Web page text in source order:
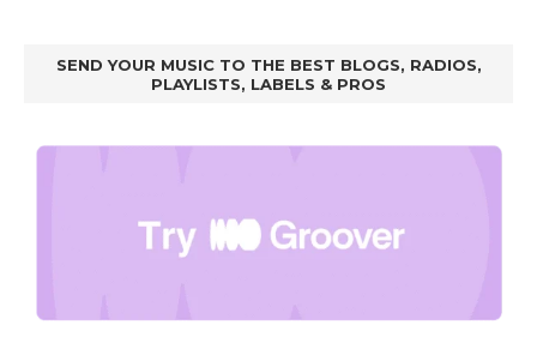
SEND YOUR MUSIC TO THE BEST BLOGS, RADIOS,
PLAYLISTS, LABELS & PROS